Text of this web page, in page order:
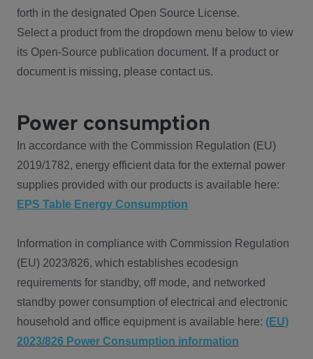
forth in the designated Open Source License.
Select a product from the dropdown menu below to view
its Open-Source publication document. If a product or
document is missing, please contact us.
Power consumption
In accordance with the Commission Regulation (EU)
2019/1782, energy efficient data for the external power
supplies provided with our products is available here:
EPS Table Energy Consumption
Information in compliance with Commission Regulation
(EU) 2023/826, which establishes ecodesign
requirements for standby, off mode, and networked
standby power consumption of electrical and electronic
household and office equipment is available here: (EU)
2023/826 Power Consumption information